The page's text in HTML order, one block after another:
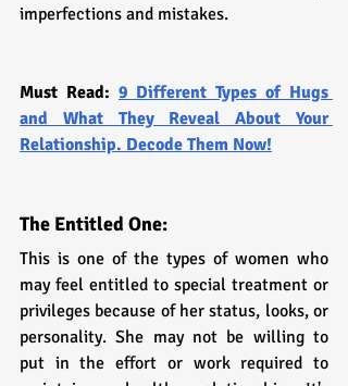
imperfections and mistakes.
Must Read: 9 Different Types of Hugs
and What They Reveal About Your
Relationship. Decode Them Now!
The Entitled One:
This is one of the types of women who
may feel entitled to special treatment or
privileges because of her status, looks, or
personality. She may not be willing to
put in the effort or work required to